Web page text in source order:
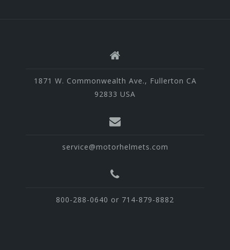
1871 W. Commonwealth Ave., Fullerton CA
92833 USA
service@motorhelmets.com
800-288-0640 or 714-879-8882